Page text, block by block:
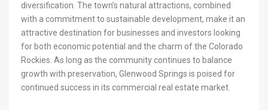
diversification. The town’s natural attractions, combined
with a commitment to sustainable development, make it an
attractive destination for businesses and investors looking
for both economic potential and the charm of the Colorado
Rockies. As long as the community continues to balance
growth with preservation, Glenwood Springs is poised for
continued success in its commercial real estate market.